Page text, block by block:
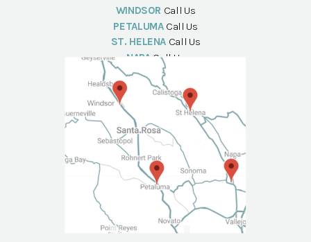
WINDSOR Call Us
PETALUMA Call Us
ST. HELENA Call Us
NAPA Call Us